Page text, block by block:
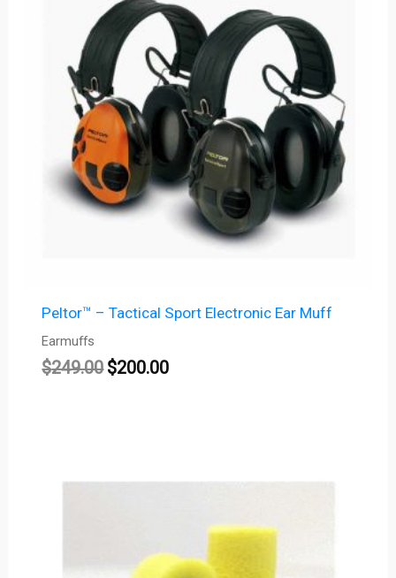
Peltor™ – Tactical Sport Electronic Ear Muff
Earmuffs
$249.00$200.00